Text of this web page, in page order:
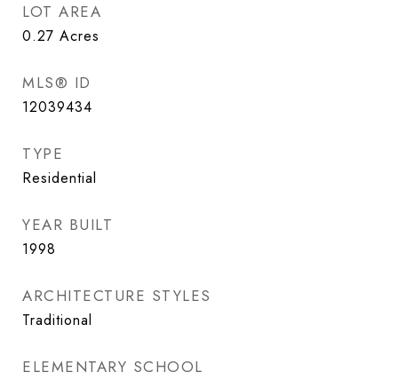
LOT AREA
0.27 Acres
MLS® ID
12039434
TYPE
Residential
YEAR BUILT
1998
ARCHITECTURE STYLES
Traditional
ELEMENTARY SCHOOL